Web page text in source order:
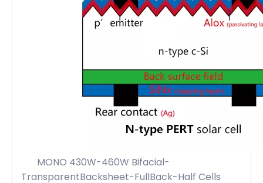
MONO 430W-460W Bifacial-
TransparentBacksheet-FullBack-Half Cells